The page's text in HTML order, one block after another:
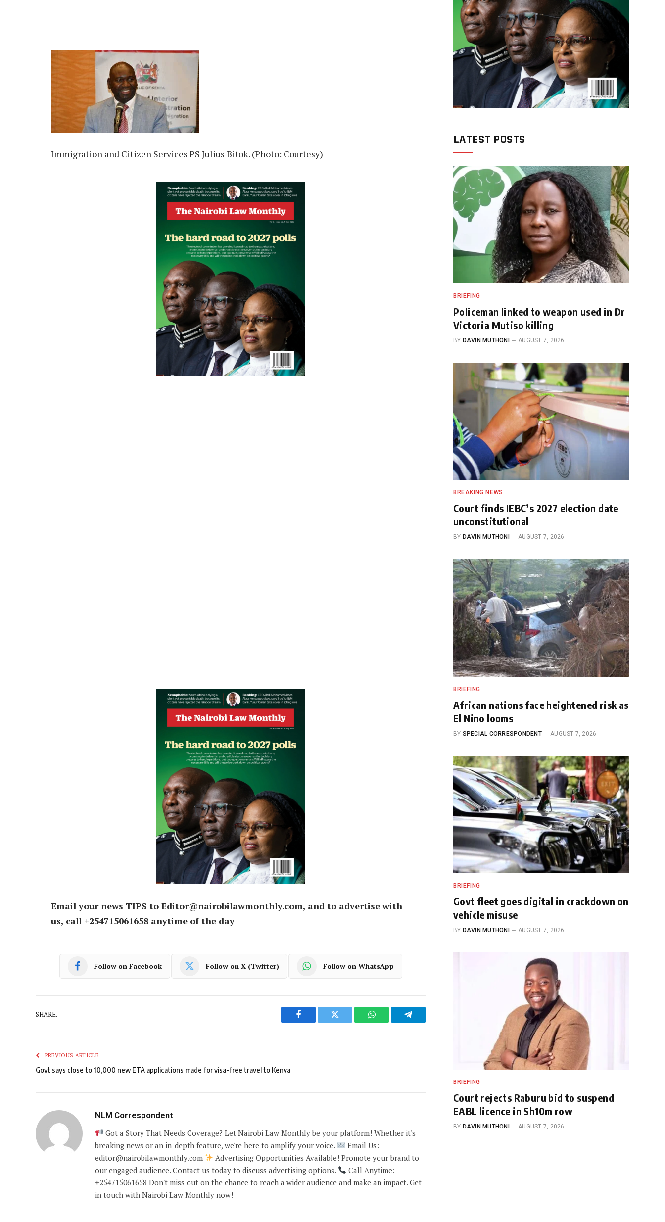
Immigration and Citizen Services PS Julius Bitok. (Photo: Courtesy)
Email your news TIPS to Editor@nairobilawmonthly.com, and to advertise with
us, call +254715061658 anytime of the day
Follow on Facebook Follow on X (Twitter) Follow on WhatsApp
SHARE.
Facebook Twitter WhatsAppTelegram
PREVIOUS ARTICLE
Govt says close to 10,000 new ETA applications made for visa-free travel to Kenya
NLM Correspondent
Got a Story That Needs Coverage? Let Nairobi Law Monthly be your platform! Whether it's
breaking news or an in-depth feature, we're here to amplify your voice.
Email Us:
editor@nairobilawmonthly.com
Advertising Opportunities Available! Promote your brand to
our engaged audience. Contact us today to discuss advertising options.
Call Anytime:
+254715061658 Don't miss out on the chance to reach a wider audience and make an impact. Get
in touch with Nairobi Law Monthly now!
LATEST POSTS
BRIEFING
Policeman linked to weapon used in Dr
Victoria Mutiso killing
BY DAVIN MUTHONI AUGUST 7, 2026
BREAKING NEWS
Court finds IEBC’s 2027 election date
unconstitutional
BY DAVIN MUTHONI AUGUST 7, 2026
BRIEFING
African nations face heightened risk as
El Nino looms
BY SPECIAL CORRESPONDENT AUGUST 7, 2026
BRIEFING
Govt fleet goes digital in crackdown on
vehicle misuse
BY DAVIN MUTHONI AUGUST 7, 2026
BRIEFING
Court rejects Raburu bid to suspend
EABL licence in Sh10m row
BY DAVIN MUTHONI AUGUST 7, 2026